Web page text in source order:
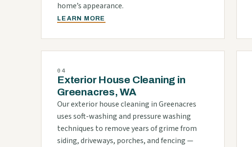
home’s appearance.
LEARN MORE
04
Exterior House Cleaning in
Greenacres, WA
Our exterior house cleaning in Greenacres
uses soft-washing and pressure washing
techniques to remove years of grime from
siding, driveways, porches, and fencing —